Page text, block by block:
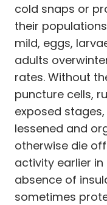
cold snaps or
their
mild, eggs,
adults
rates. Without
puncture cells,
exposed
lessened and
otherwise die
activity earlier
absence of
sometimes